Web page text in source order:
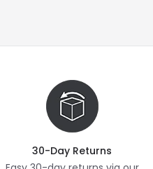
30-Day Returns